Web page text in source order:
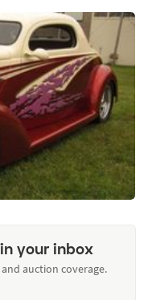
Privacy Cookies
your inbox
auction coverage.